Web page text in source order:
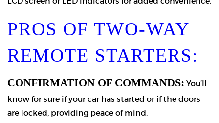
PROS OF TWO-WAY
REMOTE STARTERS:
CONFIRMATION OF COMMANDS: You’ll
know for sure if your car has started or if the doors
are locked, providing peace of mind.